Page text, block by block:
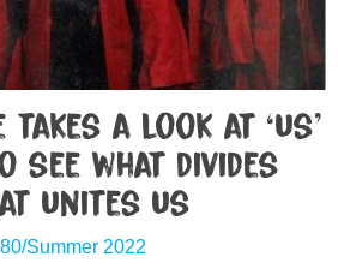
takes a look at ‘us’
see what divides
unites us
Summer 2022